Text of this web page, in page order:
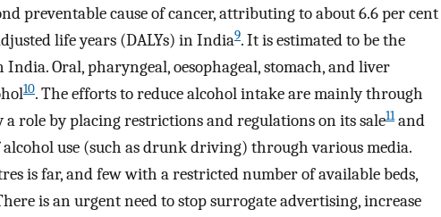
preventable cause of cancer, attributing to about 6.6 per cent
life years (DALYs) in India9. It is estimated to be the
India. Oral, pharyngeal, oesophageal, stomach, and liver
10. The efforts to reduce alcohol intake are mainly through
role by placing restrictions and regulations on its sale11and
use (such as drunk driving) through various media.
is far, and few with a restricted number of available beds,
is an urgent need to stop surrogate advertising, increase